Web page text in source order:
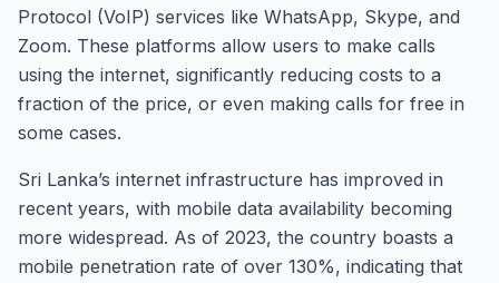
Protocol (VoIP) services like WhatsApp, Skype, and
Zoom. These platforms allow users to make calls
using the internet, significantly reducing costs to a
fraction of the price, or even making calls for free in
some cases.
Sri Lanka’s internet infrastructure has improved in
recent years, with mobile data availability becoming
more widespread. As of 2023, the country boasts a
mobile penetration rate of over 130%, indicating that